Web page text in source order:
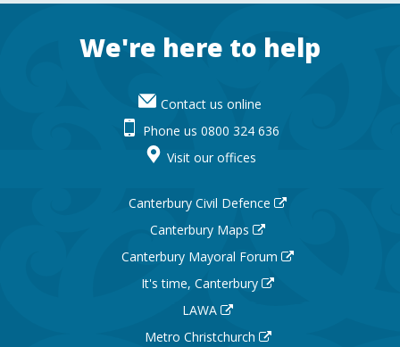
FooterWe're here to help
Contact us online
Phone us 0800 324 636
Visit our offices
Canterbury Civil Defence
Canterbury Maps
Canterbury Mayoral Forum
It's time, Canterbury
LAWA
Metro Christchurch